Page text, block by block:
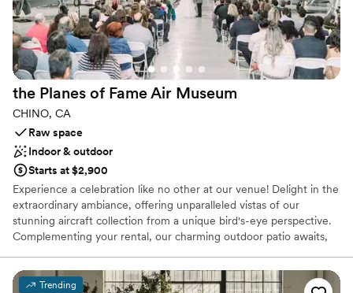
Why you'll love this venue
Accommodates more than 200 guests
Provides catering services
Offers full-service amenities
Venue considerations
Not wheelchair accessible
Does not allow pets
No on-premises lodging options
the Planes of Fame Air Museum
CHINO, CA
Raw space
Indoor & outdoor
Starts at $2,900
Experience a celebration like no other at our venue! Delight in the
extraordinary ambiance, offering unparalleled vistas of our
stunning aircraft collection from a unique bird's-eye perspective.
Complementing your rental, our charming outdoor patio awaits,
amidst a backdrop of aviation marvels. Elevate your occasion with
us and create memories to cherish forever in this exceptional
Trending